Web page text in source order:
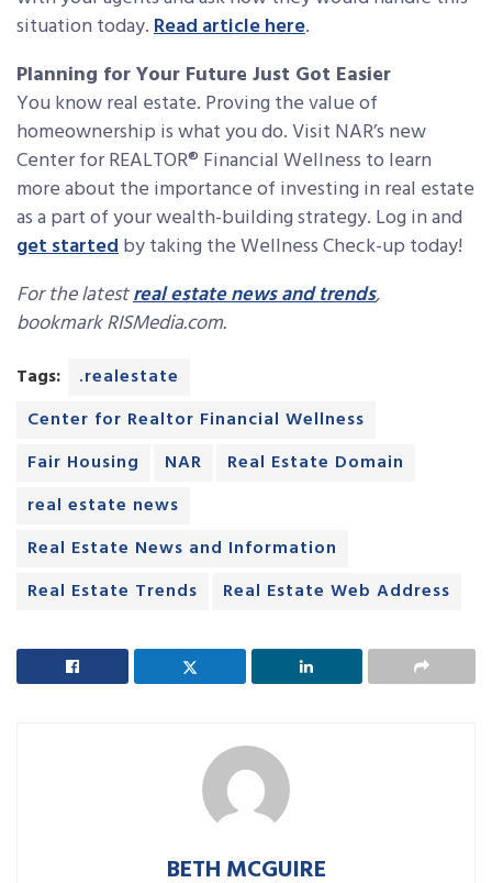
situation today.Read article here.
Planning for Your Future Just Got Easier
You know real estate. Proving the value of
homeownership is what you do. Visit NAR’s new
Center for REALTOR® Financial Wellness to learn
more about the importance of investing in real estate
as a part of your wealth-building strategy. Log in and
get startedby taking the Wellness Check-up today!
For the latestreal estate news and trends,
bookmark RISMedia.com.
Tags:
.realestate
Center for Realtor Financial Wellness
Fair Housing
NAR
Real Estate Domain
real estate news
Real Estate News and Information
Real Estate Trends
Real Estate Web Address
BETH MCGUIRE